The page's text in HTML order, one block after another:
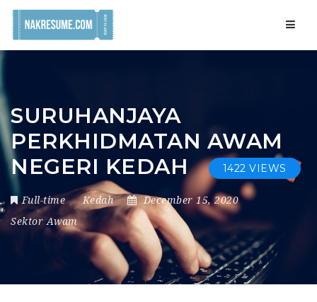
SURUHANJAYA
PERKHIDMATAN AWAM
NEGERI KEDAH
1422 VIEWS
Full-time Kedah
December 15, 2020
Sektor Awam